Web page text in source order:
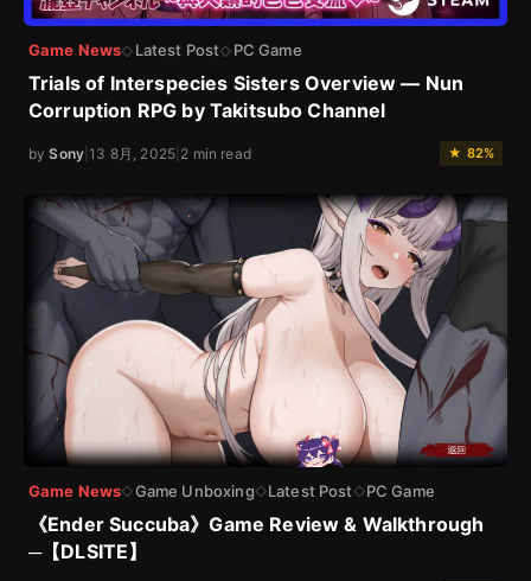
Game News◇ Latest Post◇ PC Game
Trials of Interspecies Sisters Overview — Nun
Corruption RPG by Takitsubo Channel
bySony |13 8月, 2025 2 min read ★ 82%
Game News◇Game Unboxing◇Latest Post◇PC Game
《Ender Succuba》Game Review & Walkthrough
─【DLSITE】